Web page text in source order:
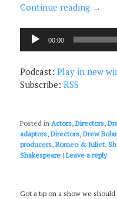
Continue reading →
Audio
Player
00:00
Podcast:Play in new
Subscribe:RSS
Posted in Actors,Directors,
adaptors,Directors,Drew
producers,Romeo & Juliet,
Shakespeare |Leave a reply
Got a tip on a show we